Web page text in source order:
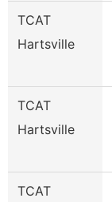
TCAT
Hartsville
TCAT
Hartsville
TCAT